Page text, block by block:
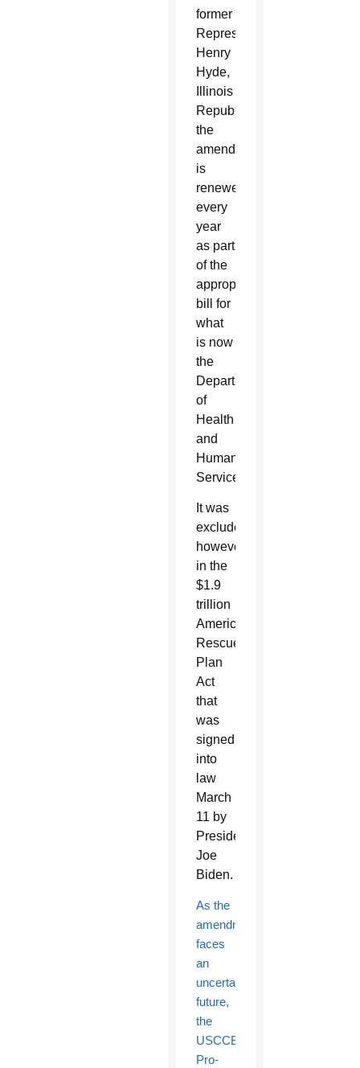
former
Representative
Henry
Hyde,
Illinois
Republican,
the
amendment
is
renewed
every
year
as part
of the
appropriations
bill for
what
is now
the
Department
of
Health
and
Human
Services.
It was
excluded,
however,
in the
$1.9
trillion
American
Rescue
Plan
Act
that
was
signed
into
law
March
11 by
President
Joe
Biden.
As the
amendment
faces
an
uncertain
future,
the
USCCB’s
Pro-